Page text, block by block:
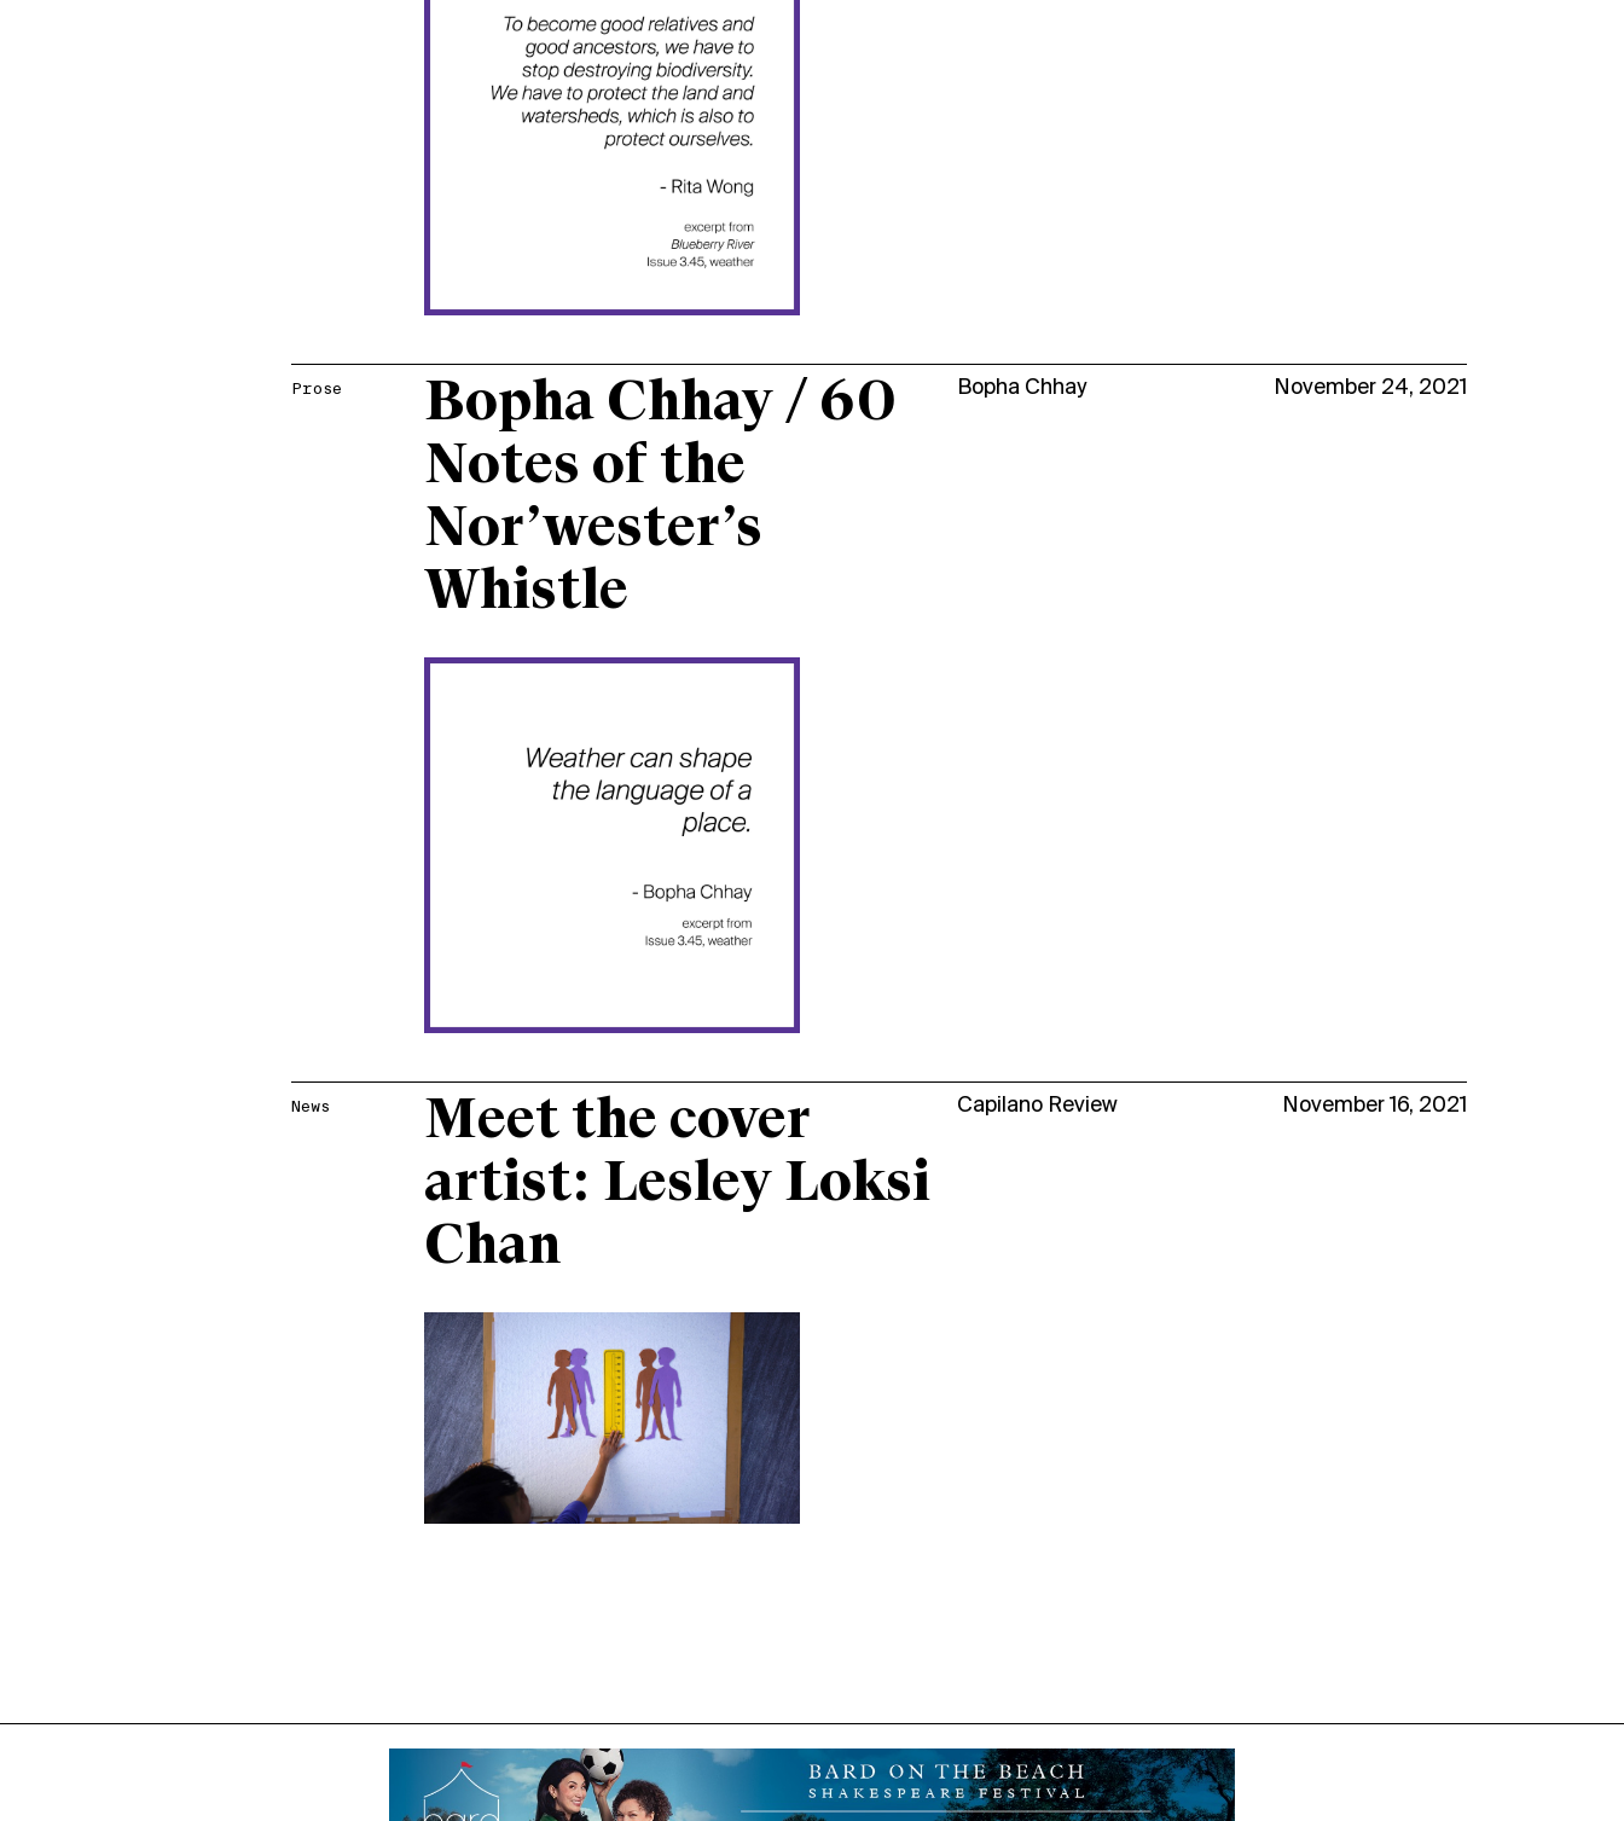
Prose
Bopha Chhay / 60
Notes of the
Nor’wester’s
Whistle
Bopha Chhay November 24, 2021
News
Meet the cover
artist: Lesley Loksi
Chan
Capilano Review November 16, 2021